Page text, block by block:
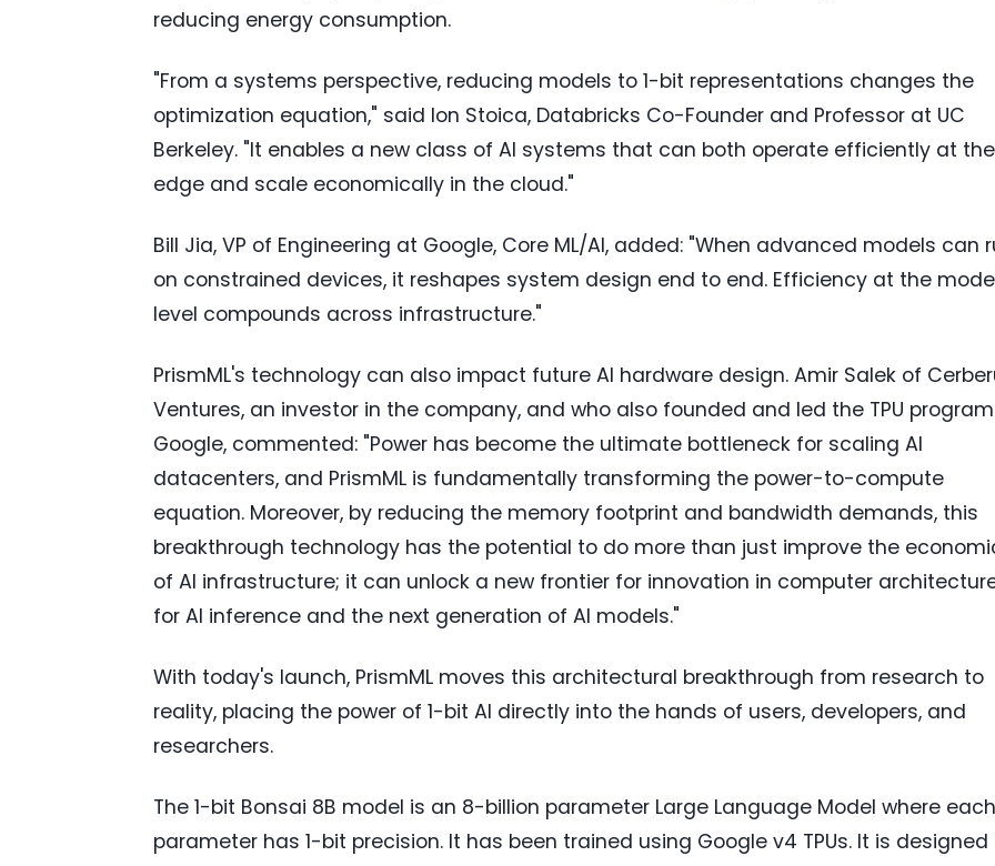
reducing energy consumption.
"From a systems perspective, reducing models to 1-bit representations changes the
optimization equation," said Ion Stoica, Databricks Co-Founder and Professor at UC
Berkeley. "It enables a new class of AI systems that can both operate efficiently at the
edge and scale economically in the cloud."
Bill Jia, VP of Engineering at Google, Core ML/AI, added: "When advanced models can
on constrained devices, it reshapes system design end to end. Efficiency at the
level compounds across infrastructure."
PrismML's technology can also impact future AI hardware design. Amir Salek of
Ventures, an investor in the company, and who also founded and led the TPU
Google, commented: "Power has become the ultimate bottleneck for scaling AI
datacenters, and PrismML is fundamentally transforming the power-to-compute
equation. Moreover, by reducing the memory footprint and bandwidth demands, this
breakthrough technology has the potential to do more than just improve the
of AI infrastructure; it can unlock a new frontier for innovation in computer
for AI inference and the next generation of AI models."
With today's launch, PrismML moves this architectural breakthrough from research to
reality, placing the power of 1-bit AI directly into the hands of users, developers, and
researchers.
The 1-bit Bonsai 8B model is an 8-billion parameter Large Language Model where each
parameter has 1-bit precision. It has been trained using Google v4 TPUs. It is designed